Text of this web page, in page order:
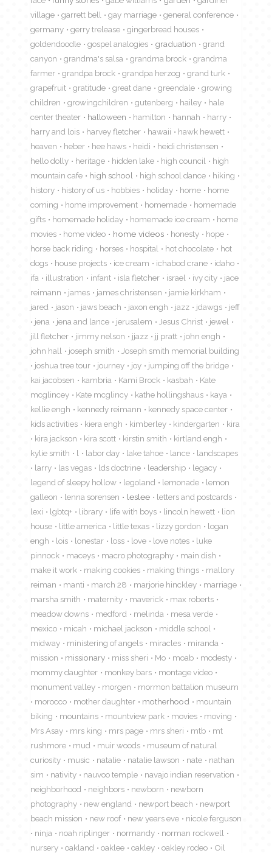
village
garrett bell gay marriage
general conference
germany
gerry trelease
gingerbread houses
goldendoodle
gospel analogies graduation
grand
canyon
grandma's salsa grandma brock
grandma
farmer
grandpa brock grandpa herzog
grand turk
grapefruit
gratitude great dane greendale
growing
children
growingchildren gutenberg hailey
hale
center theater
halloween hamilton hannah
harry
harry and lois
harvey fletcher hawaii
hawk hewett
heaven
heber hee haws heidi
heidi christensen
hello dolly
heritage hidden lake high council
high
mountain cafe
high school high school dance
hiking
history
history of us hobbies holiday home
home
coming
home improvement homemade
homemade
gifts
homemade holiday homemade ice cream
home
movies
home video home videos honesty
hope
horse back riding
horses hospital hot chocolate
hot
dogs
house projects ice cream ichabod crane
idaho
ifa
illustration infant isla fletcher israel ivy city
jace
reimann
james james christensen
jamie kirkham
jared
jason jaws beach jaxon engh jazz jdawgs
jeff
jena
jena and lance jerusalem Jesus Christ
jewel
jill fletcher
jimmy nelson jjazz jj pratt
john engh
john hall
joseph smith
Joseph smith memorial building
joshua tree tour
journey joy
jumping off the bridge
kai jacobsen
kambria Kami Brock kasbah
Kate
mcglincey
Kate mcglincy kathe hollingshaus
kaya
kellie engh
kennedy reimann
kennedy space center
kids activities
kiera engh kimberley kindergarten
kira
kira jackson
kira scott kirstin smith
kirtland engh
kylie smith
l labor day lake tahoe lance
landscapes
larry
las vegas lds doctrine leadership
legacy
legend of sleepy hollow
legoland lemonade
lemon
galleon
lenna sorensen leslee
letters and postcards
lexi
lgbtq+ library life with boys lincoln hewett
lion
house
little america little texas lizzy gordon
logan
engh
lois lonestar loss love love notes
luke
pinnock
maceys macro photography
main dish
make it work
making cookies making things
mallory
reiman
manti march 28 marjorie hinckley
marriage
marsha smith
maternity maverick
max roberts
meadow downs
medford melinda
mesa verde
mexico
micah michael jackson
middle school
midway
ministering of angels miracles
miranda
mission
missionary miss sheri Mo moab
modesty
mommy daughter
monkey bars
montage video
monument valley
morgen
mormon battalion museum
morocco
mother daughter motherhood
mountain
biking
mountains mountview park movies
moving
Mrs Asay
mrs king mrs page mrs sheri mtb
mt
rushmore
mud muir woods
museum of natural
curiosity
music natalie natalie lawson nate
nathan
sim
nativity nauvoo temple
navajo indian reservation
neighborhood
neighbors newborn
newborn
photography
new england newport beach
newport
beach mission
new roof new years eve
nicole ferguson
ninja
noah riplinger normandy
norman rockwell
nursery
oakland oaklee oakley oakley rodeo
Oil